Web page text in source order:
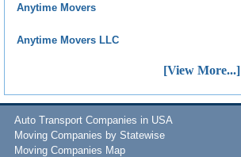
Anytime Movers
Anytime Movers LLC
[View More...]
Auto Transport Companies in USA
Moving Companies by Statewise
Moving Companies Map